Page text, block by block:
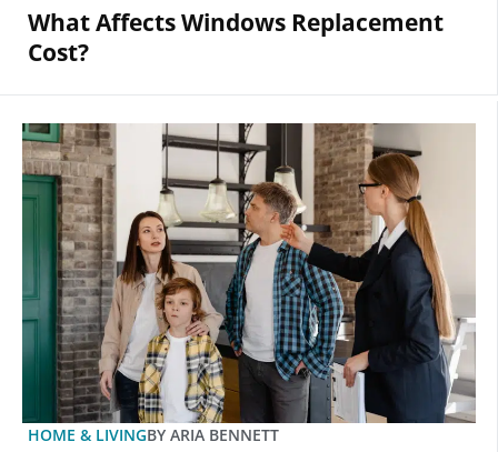
What Affects Windows Replacement
Cost?
HOME & LIVINGBY ARIA BENNETT